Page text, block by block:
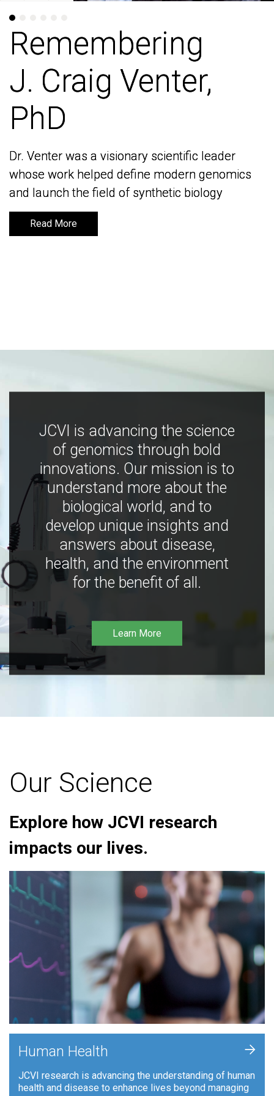
Remembering
J. Craig Venter,
PhD
Dr. Venter was a visionary scientific leader
whose work helped define modern genomics
and launch the field of synthetic biology
Read More
Remembering
J. Craig Venter,
PhD
Dr. Venter was a visionary scientific leader
whose work helped define modern genomics
and launch the field of synthetic biology
Read More
JCVI is advancing the science
of genomics through bold
innovations. Our mission is to
understand more about the
biological world, and to
develop unique insights and
answers about disease,
health, and the environment
for the benefit of all.
Learn More
Our Science
Explore how JCVI research
impacts our lives.
Human Health
JCVI research is advancing the understanding of human
health and disease to enhance lives beyond managing
+